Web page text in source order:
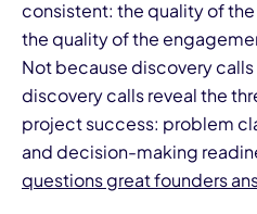
consistent: the quality of
the quality of the
Not because discovery
discovery calls reveal the
project success: problem
and decision-making
questions great founders